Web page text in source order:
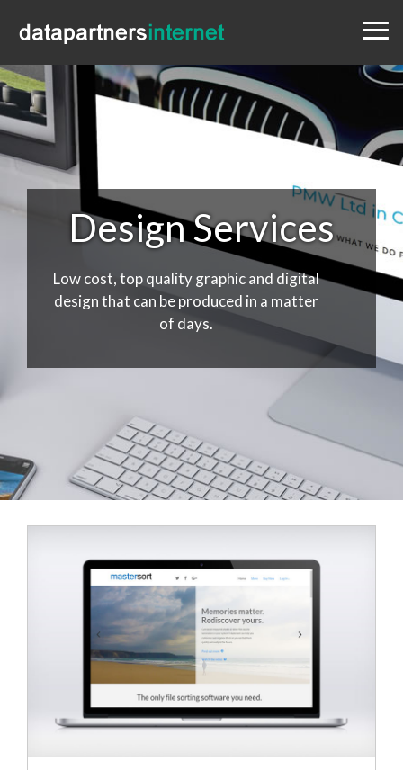
Portfolio
Blog
Contact
0333 800 1881
Design Services
Low cost, top quality graphic and digital
design that can be produced in a matter
of days.